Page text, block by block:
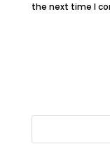
the next time I